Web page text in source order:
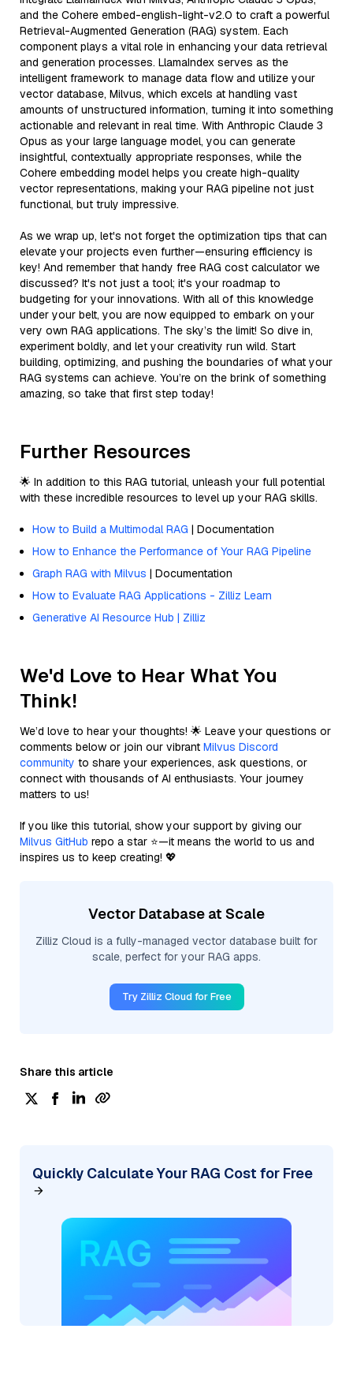
and the Cohere embed-english-light-v2.0 to craft a powerful
Retrieval-Augmented Generation (RAG) system. Each
component plays a vital role in enhancing your data retrieval
and generation processes. LlamaIndex serves as the
intelligent framework to manage data flow and utilize your
vector database, Milvus, which excels at handling vast
amounts of unstructured information, turning it into something
actionable and relevant in real time. With Anthropic Claude 3
Opus as your large language model, you can generate
insightful, contextually appropriate responses, while the
Cohere embedding model helps you create high-quality
vector representations, making your RAG pipeline not just
functional, but truly impressive.
As we wrap up, let's not forget the optimization tips that can
elevate your projects even further—ensuring efficiency is
key! And remember that handy free RAG cost calculator we
discussed? It's not just a tool; it's your roadmap to
budgeting for your innovations. With all of this knowledge
under your belt, you are now equipped to embark on your
very own RAG applications. The sky’s the limit! So dive in,
experiment boldly, and let your creativity run wild. Start
building, optimizing, and pushing the boundaries of what your
RAG systems can achieve. You’re on the brink of something
amazing, so take that first step today!
Further Resources
🌟 In addition to this RAG tutorial, unleash your full potential
with these incredible resources to level up your RAG skills.
How to Build a Multimodal RAG | Documentation
How to Enhance the Performance of Your RAG Pipeline
Graph RAG with Milvus | Documentation
How to Evaluate RAG Applications - Zilliz Learn
Generative AI Resource Hub | Zilliz
We'd Love to Hear What You
Think!
We’d love to hear your thoughts! 🌟 Leave your questions or
comments below or join our vibrant Milvus Discord
community to share your experiences, ask questions, or
connect with thousands of AI enthusiasts. Your journey
matters to us!
If you like this tutorial, show your support by giving our
Milvus GitHub repo a star ⭐—it means the world to us and
inspires us to keep creating! 💖
Vector Database at Scale
Zilliz Cloud is a fully-managed vector database built for
scale, perfect for your RAG apps.
Try Zilliz Cloud for Free
Share this article
Quickly Calculate Your RAG Cost for Free